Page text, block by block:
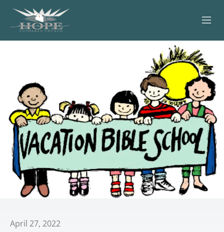
SERVING OTHERS
ADULT EDUCATION
KIDS & YOUTH
JOIN US
April 27, 2022